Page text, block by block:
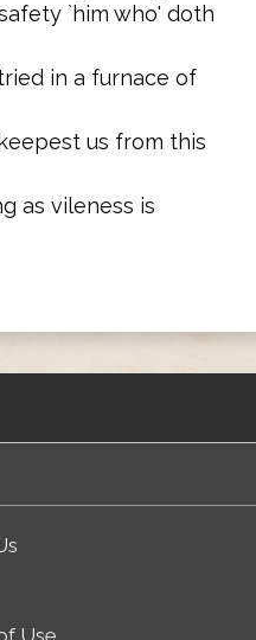
`him who' doth
in a furnace of
us from this
as vileness is
Use